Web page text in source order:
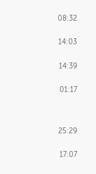
08:32
14:03
14:39
01:17
25:29
17:07